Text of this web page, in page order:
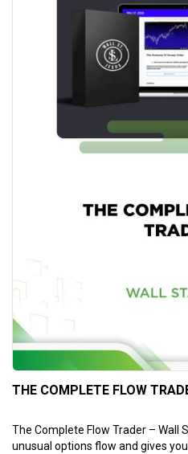
THE COMPLETE FLOW
The Complete Flow Trader – Wall
unusual options flow and gives